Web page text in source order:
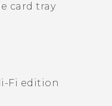
card tray
Fi edition